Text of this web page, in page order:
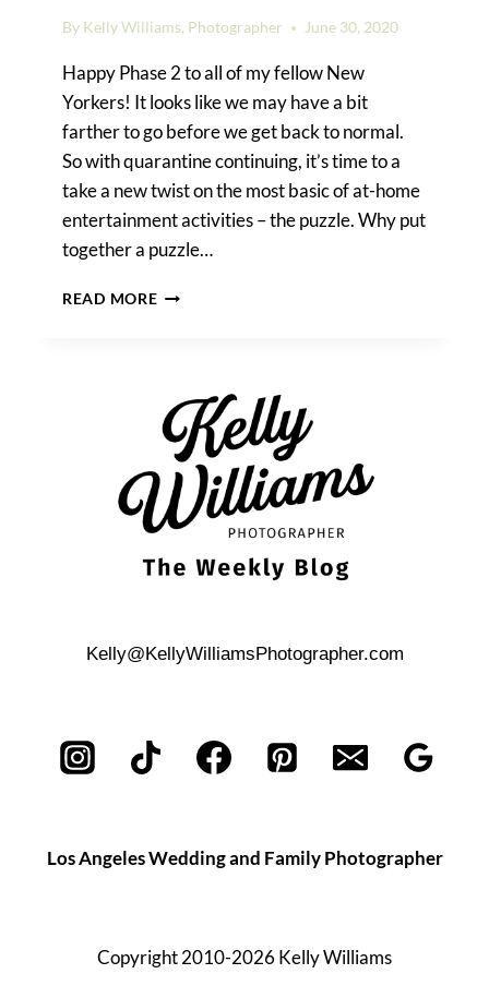
By Kelly Williams, Photographer June 30, 2020
Happy Phase 2 to all of my fellow New
Yorkers! It looks like we may have a bit
farther to go before we get back to normal.
So with quarantine continuing, it’s time to a
take a new twist on the most basic of at-home
entertainment activities – the puzzle. Why put
together a puzzle…
READ MORECREATE
Kelly@KellyWilliamsPhotographer.com
Los Angeles Wedding and Family Photographer
Copyright 2010-2026 Kelly Williams